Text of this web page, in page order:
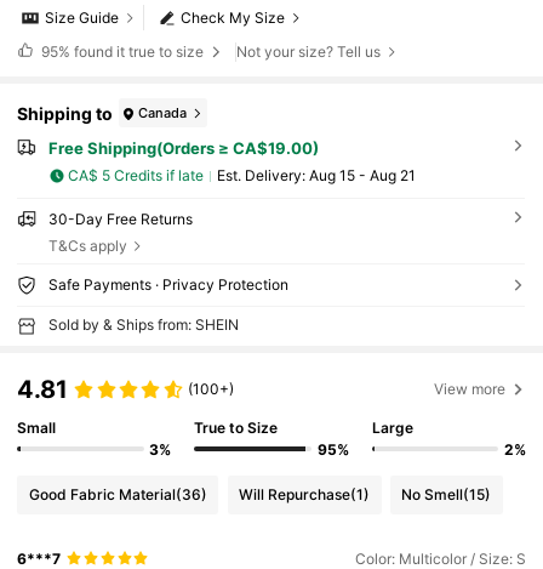
Check My Size
Size Guide
95% found it true to size Not your size? Tell us
Shipping to Canada
Free Shipping(Orders ≥ CA$19.00)
CA$ 5 Credits if late ​Est. Delivery: Aug 15 - Aug 21
30-Day Free Returns
T&Cs apply
Safe Payments · Privacy Protection
Sold by & Ships from: SHEIN
4.81 (100+) View more
Small
3%
True to Size
95%
Large
2%
Good Fabric Material(36) Will Repurchase(1) No Smell(15)
6***7 Color: Multicolor / Size: S